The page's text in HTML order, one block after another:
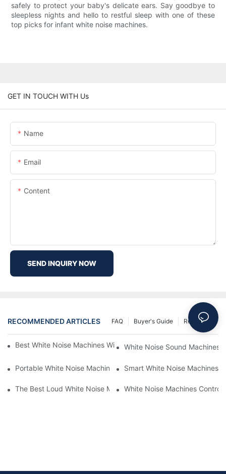
safely to protect your baby's delicate ears. Say goodbye to
sleepless nights and hello to restful sleep with one of these
top picks for infant white noise machines.
GET IN TOUCH WITH Us
Name
Email
Content
SEND INQUIRY NOW
RECOMMENDED ARTICLES Resources
Buyer's Guide
FAQ
Best White Noise Machines With Nature Sounds For Relaxation
White Noise Sound Machines
Portable White Noise Machines: Sleep Solutions For Travelers-1
Smart White Noise Machines:
The Best Loud White Noise Machines For Heavy Sleepers
White Noise Machines